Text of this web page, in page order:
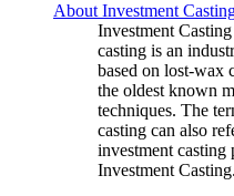
About Investment
Investment
casting is an
based on lost-wax
the oldest known
techniques. The
casting can also
investment casting
Investment